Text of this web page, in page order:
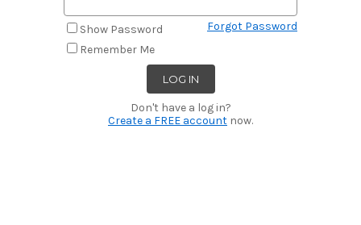
Show Password
Forgot Password
Remember Me
Don't have a log in?
Create a FREE account now.